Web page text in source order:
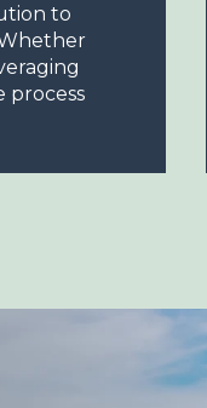
to
process